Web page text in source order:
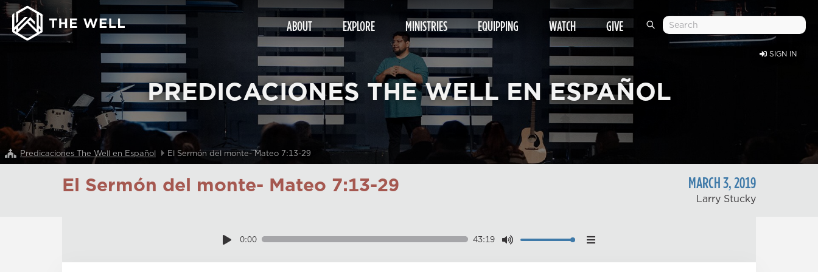
SIGN IN
ABOUT EXPLORE MINISTRIES EQUIPPING WATCH GIVE
PREDICACIONES THE WELL EN ESPAÑOL
Predicaciones The Well en Español El Sermón del monte- Mateo 7:13-29
El Sermón del monte- Mateo 7:13-29 MARCH3,2019
Larry Stucky
0:00 43:19 Download
Playback Speed